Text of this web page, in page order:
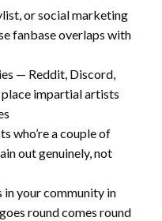
or social marketing
fanbase overlaps with
— Reddit, Discord,
impartial artists
who’re a couple of
out genuinely, not
in your community in
round comes round